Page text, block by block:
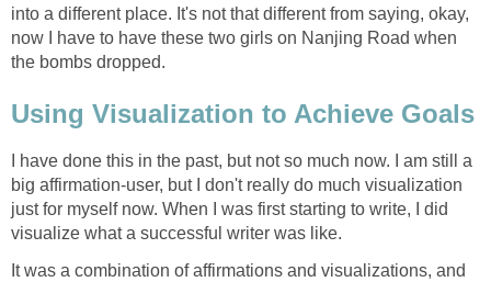
into a different place. It's not that different from saying, okay,
now I have to have these two girls on Nanjing Road when
the bombs dropped.
Using Visualization to Achieve Goals
I have done this in the past, but not so much now. I am still a
big affirmation-user, but I don't really do much visualization
just for myself now. When I was first starting to write, I did
visualize what a successful writer was like.
It was a combination of affirmations and visualizations, and